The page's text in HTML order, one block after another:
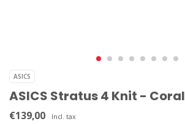
ASICS
ASICS Stratus 4 Knit - Coral
€139,00 Incl. tax